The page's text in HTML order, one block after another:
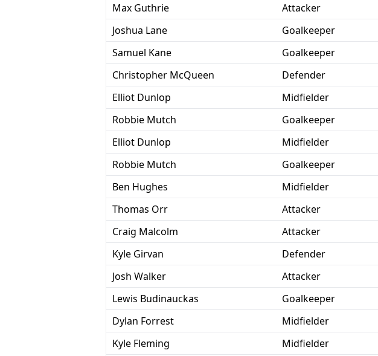
Max Guthrie
Attacker
Joshua Lane
Goalkeeper
Samuel Kane
Goalkeeper
Christopher McQueen
Defender
Elliot Dunlop
Midfielder
Robbie Mutch
Goalkeeper
Elliot Dunlop
Midfielder
Robbie Mutch
Goalkeeper
Ben Hughes
Midfielder
Thomas Orr
Attacker
Craig Malcolm
Attacker
Kyle Girvan
Defender
Josh Walker
Attacker
Lewis Budinauckas
Goalkeeper
Dylan Forrest
Midfielder
Kyle Fleming
Midfielder